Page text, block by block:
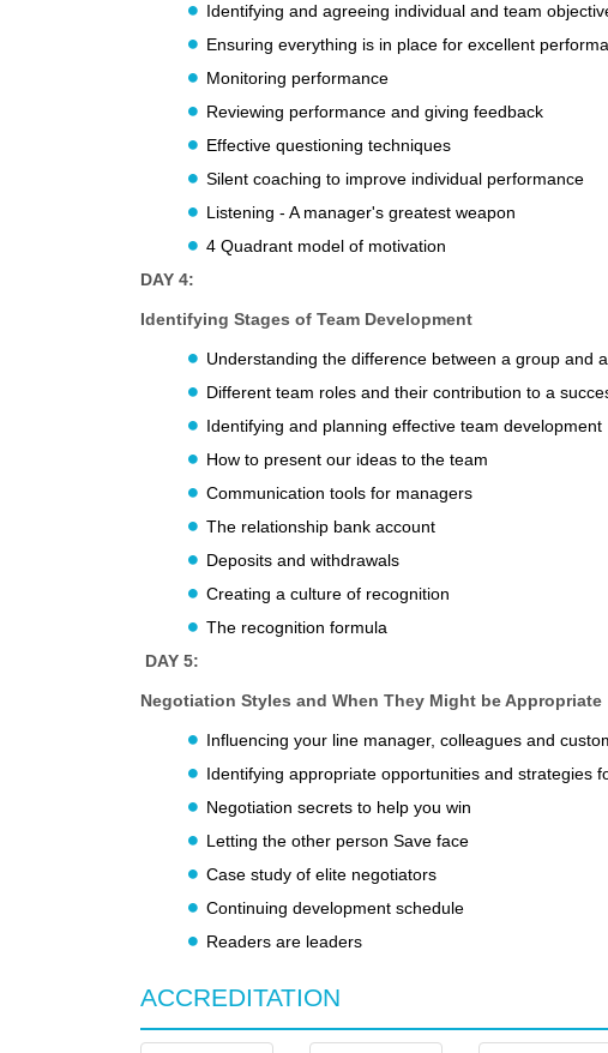
Identifying and agreeing individual and team
Ensuring everything is in place for excellent
Monitoring performance
Reviewing performance and giving feedback
Effective questioning techniques
Silent coaching to improve individual performance
Listening - A manager's greatest weapon
4 Quadrant model of motivation
DAY 4:
Identifying Stages of Team Development
Understanding the difference between a group and
Different team roles and their contribution to a
Identifying and planning effective team development
How to present our ideas to the team
Communication tools for managers
The relationship bank account
Deposits and withdrawals
Creating a culture of recognition
The recognition formula
DAY 5:
Negotiation Styles and When They Might be Appropriate
Influencing your line manager, colleagues and
Identifying appropriate opportunities and strategies
Negotiation secrets to help you win
Letting the other person Save face
Case study of elite negotiators
Continuing development schedule
Readers are leaders
ACCREDITATION